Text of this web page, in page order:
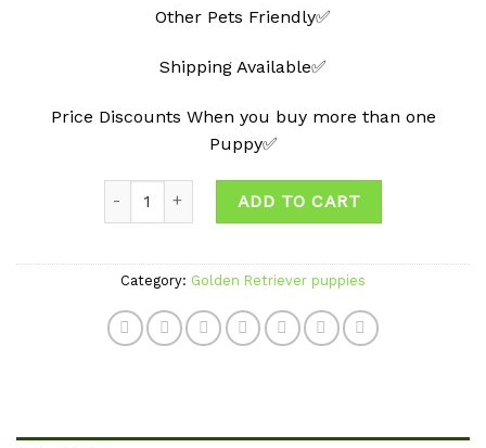
Other Pets Friendly✅
Shipping Available✅
Price Discounts When you buy more than one
Puppy✅
ADD TO CART
Category: Golden Retriever puppies